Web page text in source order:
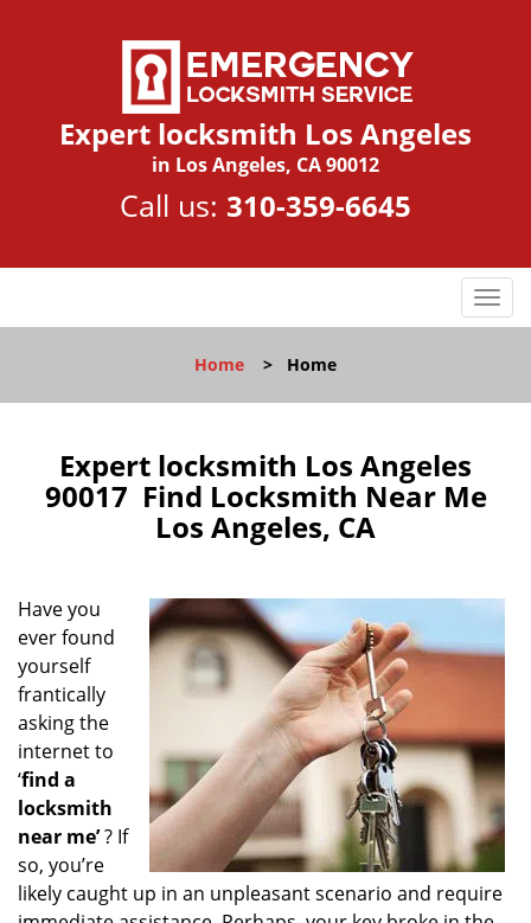
Expert locksmith Los Angeles
in Los Angeles, CA 90012
Call us: 310-359-6645
T
o
l
o
Home > Home
Expert locksmith Los Angeles
90017 Find Locksmith Near Me
Los Angeles, CA
Have you
ever found
yourself
frantically
asking the
internet to
‘find a
locksmith
near me’? If
so, you’re
likely caught up in an unpleasant scenario and require